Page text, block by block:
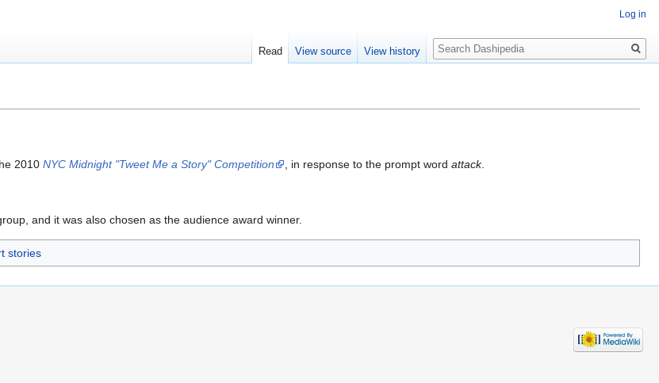
2010 NYC Midnight "Tweet Me a Story" Competition , in response to the prompt word attack.
and it was also chosen as the audience award winner.
stories
Log in
Read View source View history
Search